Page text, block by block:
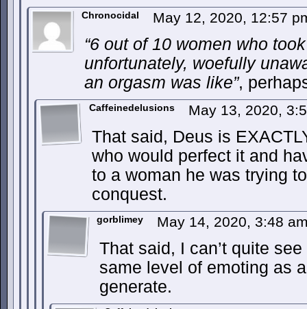
Chronocidal May 12, 2020, 12:57
“6 out of 10 women who
unfortunately, woefully
an orgasm was like”,
Caffeinedelusions May 13, 2020,
That said, Deus is
who would perfect it and
to a woman he was trying
conquest.
gorblimey May 14, 2020, 3:48
That said, I can’t quite
same level of emoting as
generate.